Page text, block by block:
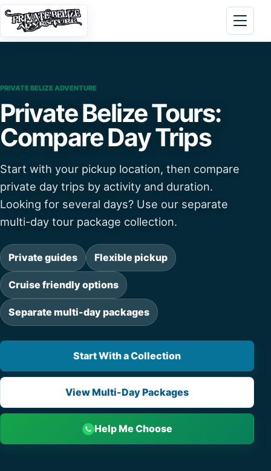
Skip to content
Open
PRIVATE BELIZE ADVENTURE
Private Belize Tours:
Compare Day Trips
Start with your pickup location, then compare
private day trips by activity and duration.
Looking for several days? Use our separate
multi-day tour package collection.
Private guides Flexible pickup
Cruise friendly options
Separate multi-day packages
Start With a Collection
View Multi-Day Packages
Help Me Choose